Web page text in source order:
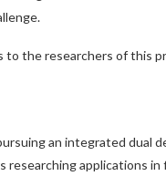
to the researchers of this
an integrated dual
applications